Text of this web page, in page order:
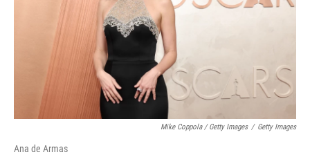
Mike Coppola / Getty Images / Getty Images
Ana de Armas